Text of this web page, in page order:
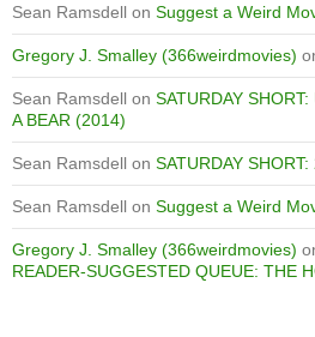
Sean Ramsdell on Suggest a Weird
Gregory J. Smalley (366weirdmovies)
Sean Ramsdell on SATURDAY
A BEAR (2014)
Sean Ramsdell on SATURDAY
Sean Ramsdell on Suggest a Weird
Gregory J. Smalley (366weirdmovies)
READER-SUGGESTED QUEUE: THE